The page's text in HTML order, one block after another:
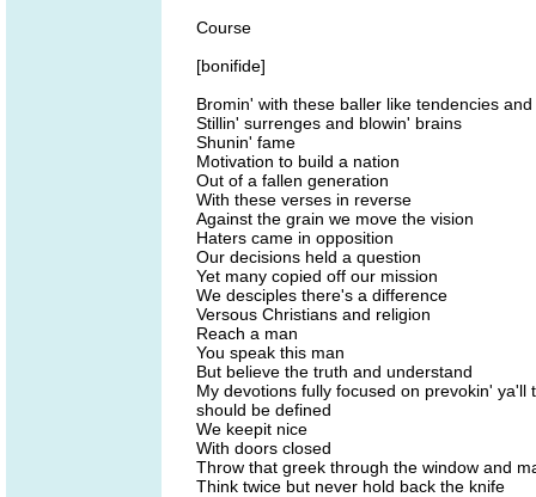
Course
[bonifide]
Bromin' with these baller like tendencies
Stillin' surrenges and blowin' brains
Shunin' fame
Motivation to build a nation
Out of a fallen generation
With these verses in reverse
Against the grain we move the vision
Haters came in opposition
Our decisions held a question
Yet many copied off our mission
We desciples there's a difference
Versous Christians and religion
Reach a man
You speak this man
But believe the truth and understand
My devotions fully focused on prevokin'
should be defined
We keepit nice
With doors closed
Throw that greek through the window and
Think twice but never hold back the knife